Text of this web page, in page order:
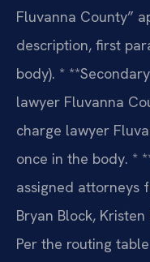
Fluvanna County”
description, first
body). *
lawyer Fluvanna
charge lawyer
once in the body. *
assigned attorneys
Bryan Block,
Per the routing